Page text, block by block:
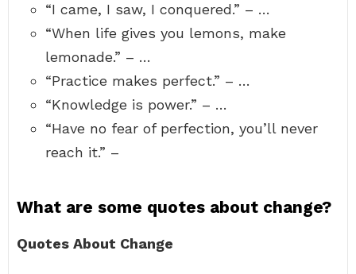
“I came, I saw, I conquered.” – …
“When life gives you lemons, make
lemonade.” – …
“Practice makes perfect.” – …
“Knowledge is power.” – …
“Have no fear of perfection, you’ll never
reach it.” –
What are some quotes about change?
Quotes About Change